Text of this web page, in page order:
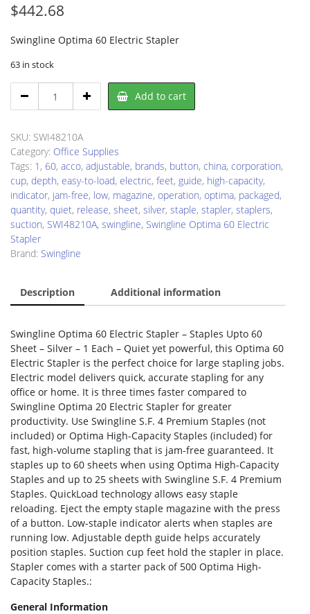
$442.68
Swingline Optima 60 Electric Stapler
63 in stock
SWI48210A
Stapler
quantity
Add to cart
SKU: SWI48210A
Category: Office Supplies
Tags: 1 , 60, acco, adjustable, brands, button, china, corporation,
cup, depth, easy-to-load, electric, feet, guide, high-capacity,
indicator, jam-free, low, magazine, operation, optima, packaged,
quantity, quiet, release, sheet, silver, staple, stapler, staplers,
suction, SWI48210A, swingline, Swingline Optima 60 Electric
Stapler
Brand: Swingline
Description Additional information
Swingline Optima 60 Electric Stapler – Staples Upto 60
Sheet – Silver – 1 Each – Quiet yet powerful, this Optima 60
Electric Stapler is the perfect choice for large stapling jobs.
Electric model delivers quick, accurate stapling for any
office or home. It is three times faster compared to
Swingline Optima 20 Electric Stapler for greater
productivity. Use Swingline S.F. 4 Premium Staples (not
included) or Optima High-Capacity Staples (included) for
fast, high-volume stapling that is jam-free guaranteed. It
staples up to 60 sheets when using Optima High-Capacity
Staples and up to 25 sheets with Swingline S.F. 4 Premium
Staples. QuickLoad technology allows easy staple
reloading. Eject the empty staple magazine with the press
of a button. Low-staple indicator alerts when staples are
running low. Adjustable depth guide helps accurately
position staples. Suction cup feet hold the stapler in place.
Stapler comes with a starter pack of 500 Optima High-
Capacity Staples.:
General Information